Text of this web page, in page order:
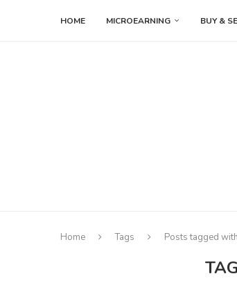
HOME MICROEARNING BUY &
Home Tags Posts tagged